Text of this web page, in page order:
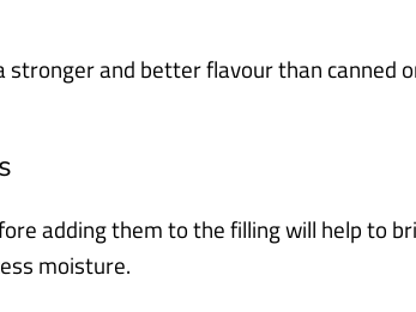
stronger and better flavour than canned
adding them to the filling will help to
moisture.